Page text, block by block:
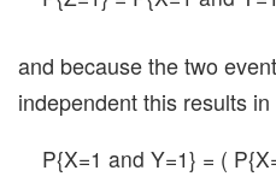
and because the two
independent this results in
P{X=1 and Y=1} = (